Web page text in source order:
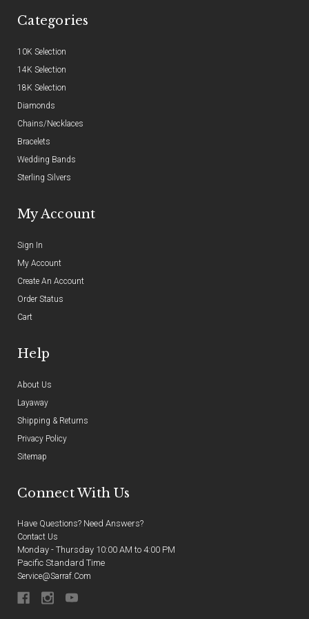
Categories
10K Selection
14K Selection
18K Selection
Diamonds
Chains/Necklaces
Bracelets
Wedding Bands
Sterling Silvers
My Account
Sign In
My Account
Create An Account
Order Status
Cart
Help
About Us
Layaway
Shipping & Returns
Privacy Policy
Sitemap
Connect With Us
Have Questions? Need Answers?
Contact Us
Monday - Thursday 10:00 AM to 4:00 PM
Pacific Standard Time
Service@sarraf.com